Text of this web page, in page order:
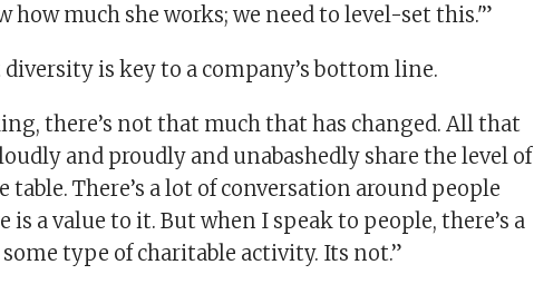
how much she works; we need to level-set this.'”
is key to a company’s bottom line.
there’s not that much that has changed. All that
and proudly and unabashedly share the level of
There’s a lot of conversation around people
a value to it. But when I speak to people, there’s a
type of charitable activity. Its not.”